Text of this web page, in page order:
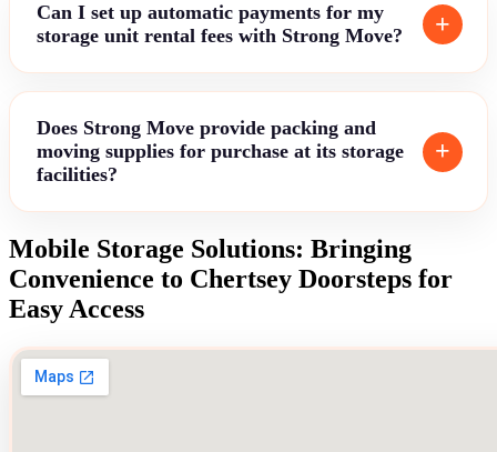
Can I set up automatic payments for my
storage unit rental fees with Strong Move?
Does Strong Move provide packing and
moving supplies for purchase at its storage
facilities?
Mobile Storage Solutions: Bringing
Convenience to Chertsey Doorsteps for
Easy Access